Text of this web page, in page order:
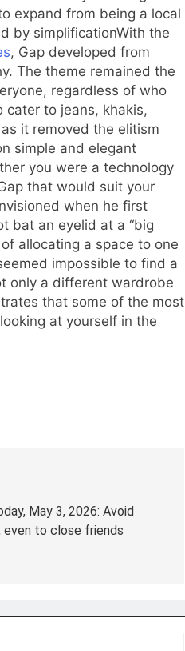
expand from being a local
by simplificationWith the
, Gap developed from
The theme remained the
regardless of who
to jeans, khakis,
it removed the elitism
simple and elegant
you were a technology
that would suit your
when he first
bat an eyelid at a “big
allocating a space to one
impossible to find a
only a different wardrobe
that some of the most
at yourself in the
May 3, 2026: Avoid
even to close friends